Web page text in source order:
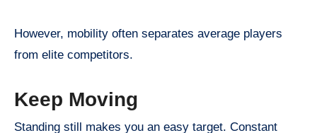
However, mobility often separates average players
from elite competitors.
Keep Moving
Standing still makes you an easy target. Constant